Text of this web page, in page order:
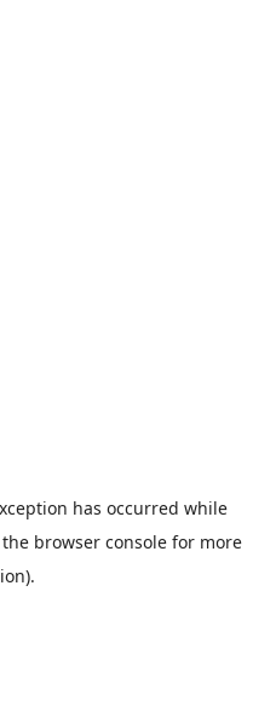
has occurred while
browser consolefor more